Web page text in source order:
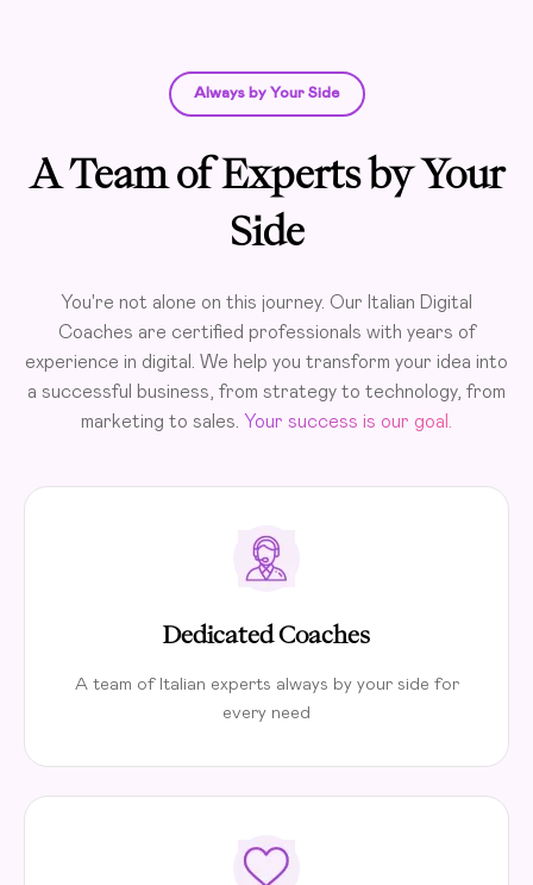
Always by Your Side
A Team of Experts by Your
Side
You're not alone on this journey. Our Italian Digital
Coaches are certified professionals with years of
experience in digital. We help you transform your idea into
a successful business, from strategy to technology, from
marketing to sales. Your success is our goal.
Dedicated Coaches
A team of Italian experts always by your side for
every need